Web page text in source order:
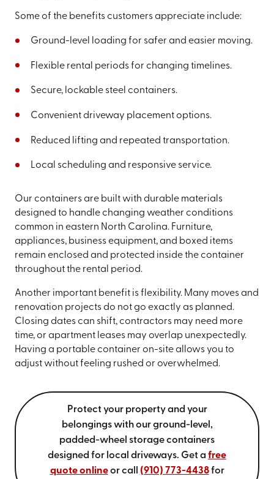
Some of the benefits customers appreciate include:
Ground-level loading for safer and easier moving.
Flexible rental periods for changing timelines.
Secure, lockable steel containers.
Convenient driveway placement options.
Reduced lifting and repeated transportation.
Local scheduling and responsive service.
Our containers are built with durable materials
designed to handle changing weather conditions
common in eastern North Carolina. Furniture,
appliances, business equipment, and boxed items
remain enclosed and protected inside the container
throughout the rental period.
Another important benefit is flexibility. Many moves and
renovation projects do not go exactly as planned.
Closing dates can shift, contractors may need more
time, or apartment leases may overlap unexpectedly.
Having a portable container on-site allows you to
adjust without feeling rushed or overwhelmed.
Protect your property and your
belongings with our ground-level,
padded-wheel storage containers
designed for local driveways. Get a free
quote onlineor call (910) 773-4438for